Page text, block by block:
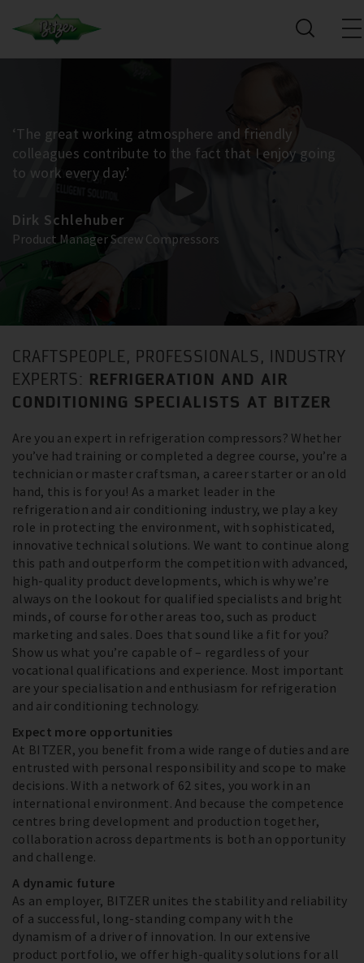
‘The great working atmosphere and friendly
colleagues contribute to the fact that I enjoy going
to work every day.’
Dirk Schlehuber
Product Manager Screw Compressors
CRAFTSPEOPLE, PROFESSIONALS, INDUSTRY
EXPERTS:
REFRIGERATION AND AIR
CONDITIONING SPECIALISTS AT BITZER
Are you an expert in refrigeration compressors? Whether
you’ve had training or completed a degree course, you’re a
technician or master craftsman, a career starter or an old
hand, this is for you! As a market leader in the
refrigeration and air conditioning industry, we play a key
role in protecting the environment, with sophisticated,
innovative technical solutions. We want to continue along
this path and outperform the competition with advanced,
high-quality product developments, which is why we’re
always on the lookout for qualified specialists and bright
minds, of course for other areas too, such as product
marketing and sales. Does that sound like a fit for you?
Show us what you’re capable of – regardless of your
vocational qualifications and experience. Most important
are your specialisation and enthusiasm for refrigeration
and air conditioning technology.
Expect more opportunities
At BITZER, you benefit from a wide range of duties and are
entrusted with personal responsibility and scope to make
decisions. With a network of 62 sites, you work in an
international environment. And because the competence
centres bring development and production together,
collaboration across departments is both an opportunity
and challenge.
A dynamic future
As an employer, BITZER unites the stability and reliability
of a successful, long-standing company with the
dynamism of a driver of innovation. In our extensive
product portfolio, we offer high-quality solutions for all